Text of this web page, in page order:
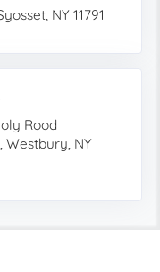
NY 11791
Rood
Westbury, NY